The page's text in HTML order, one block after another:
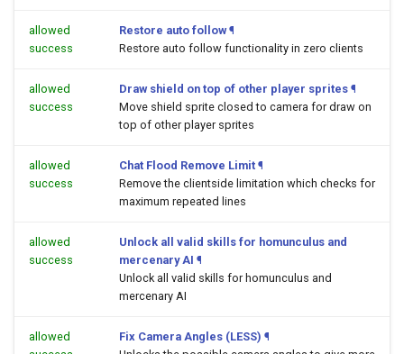
allowed
success
Restore auto follow ¶
Restore auto follow functionality in zero clients
allowed
success
Draw shield on top of other player sprites ¶
Move shield sprite closed to camera for draw on
top of other player sprites
allowed
success
Chat Flood Remove Limit ¶
Remove the clientside limitation which checks for
maximum repeated lines
allowed
success
Unlock all valid skills for homunculus and
mercenary AI ¶
Unlock all valid skills for homunculus and
mercenary AI
allowed
Fix Camera Angles (LESS) ¶